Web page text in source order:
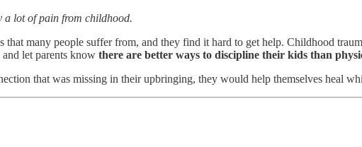
a lot of pain from childhood.
that many people suffer from, and they find it hard to get help. Childhood
let parents know there are better ways to discipline their kids than
that was missing in their upbringing, they would help themselves heal